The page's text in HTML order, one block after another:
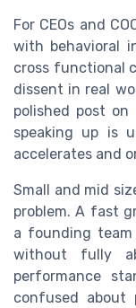
For CEOs and
with behavioral
cross functional
dissent in real
polished post
speaking up is
accelerates and
Small and mid
problem. A fast
a founding
without fully
performance
confused